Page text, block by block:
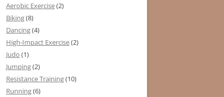
Aerobic Exercise(2)
Biking(8)
Dancing(4)
High-Impact Exercise(2)
Judo (1)
Jumping(2)
Resistance Training(10)
Running(6)